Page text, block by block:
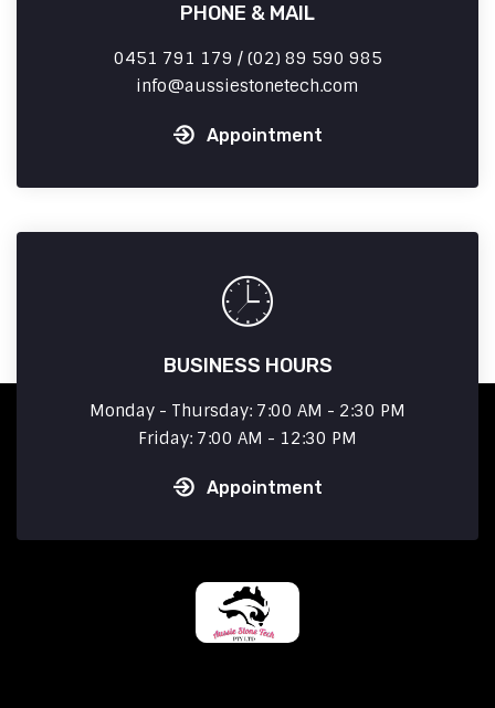
PHONE & MAIL
0451 791 179 / (02) 89 590 985
info
aussiestonetech.com
Appointment
BUSINESS HOURS
Monday - Thursday: 7:00 AM - 2:30 PM
Friday: 7:00 AM - 12:30 PM
Appointment